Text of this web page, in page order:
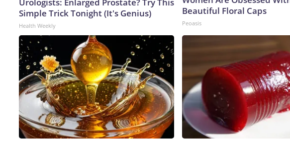
Simple Trick Tonight (It's Genius)
Health Weekly
Beautiful Floral Caps
Peoasis